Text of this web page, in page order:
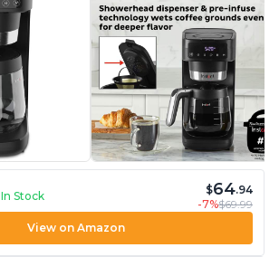
In Stock $64.94
-7%$69.99
View on Amazon